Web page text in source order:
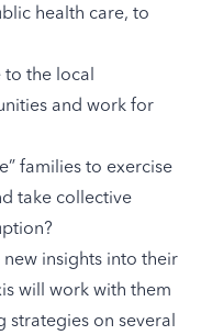
health care, to
to the local
and work for
families to exercise
take collective
insights into their
will work with them
on several